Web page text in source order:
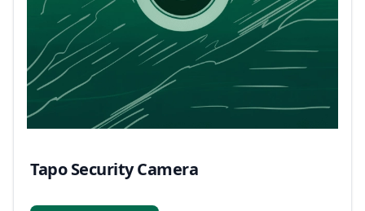
Tapo Security Camera